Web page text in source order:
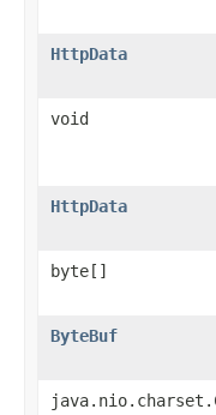
HttpData
void
HttpData
byte[]
ByteBuf